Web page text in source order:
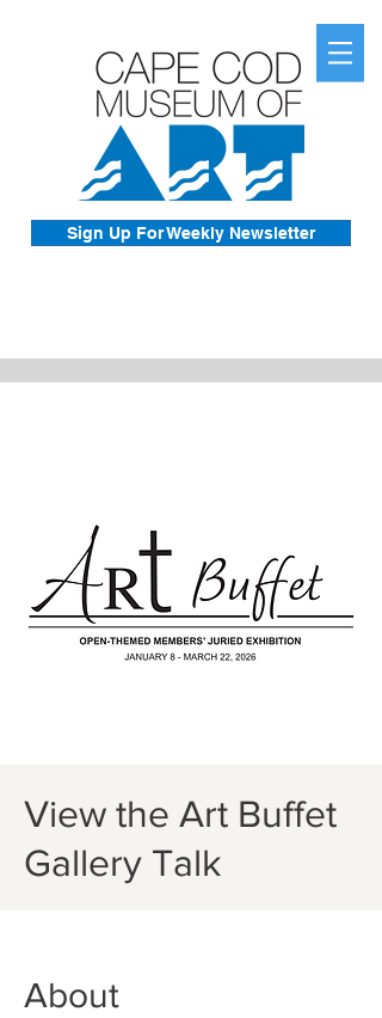
Sign Up For Weekly Newsletter
View the Art Buffet
Gallery Talk
About